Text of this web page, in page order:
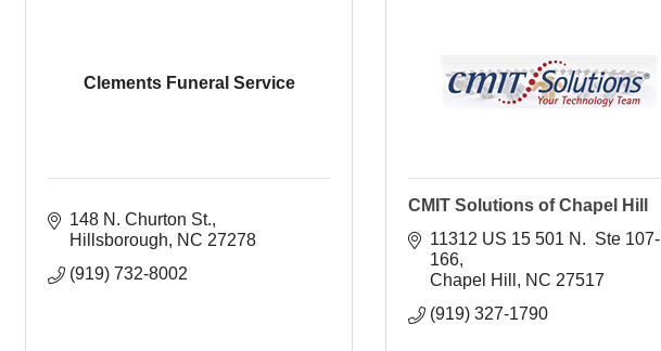
Clements Funeral Service
148 N. Churton St.
Hillsborough
NC 27278
(919) 732-8002
CMIT Solutions of Chapel Hill
11312 US 15 501 N.  Ste 107-
166
Chapel Hill
NC 27517
(919) 327-1790